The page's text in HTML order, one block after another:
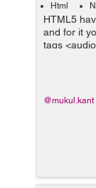
Html
HTML5
and for it
tags
in your
@mukul.kant